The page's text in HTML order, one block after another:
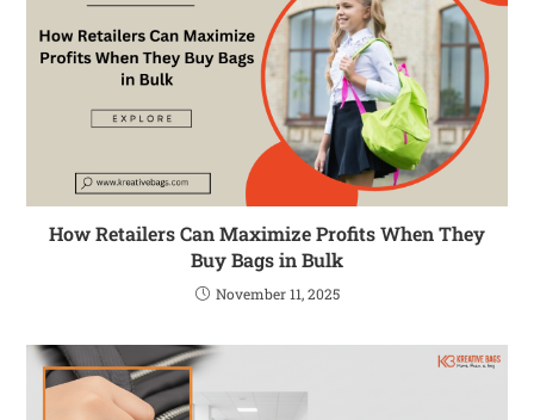
How Retailers Can Maximize Profits When They
Buy Bags in Bulk
November 11, 2025